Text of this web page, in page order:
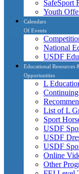
SafeSport
Youth
Calendars
Of Events
National
USDF
Educational Resources
Opportunities
L
List of L
Sport
USDF
USDF
USDF
Online
Other